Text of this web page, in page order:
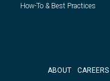
How-To & Best Practices
ABOUT CAREERS